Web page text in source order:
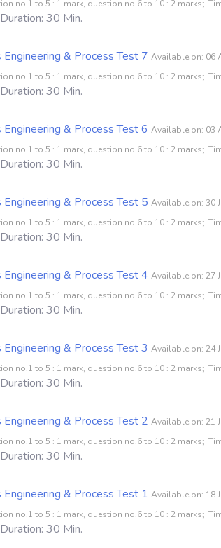
no.1 to 5 : 1 mark, question no.6 to 10 : 2 marks;
30 Min.
Engineering & Process Test 7 Available on: 06
no.1 to 5 : 1 mark, question no.6 to 10 : 2 marks;
30 Min.
Engineering & Process Test 6 Available on: 03
no.1 to 5 : 1 mark, question no.6 to 10 : 2 marks;
30 Min.
Engineering & Process Test 5 Available on: 30
no.1 to 5 : 1 mark, question no.6 to 10 : 2 marks;
30 Min.
Engineering & Process Test 4 Available on: 27
no.1 to 5 : 1 mark, question no.6 to 10 : 2 marks;
30 Min.
Engineering & Process Test 3 Available on: 24
no.1 to 5 : 1 mark, question no.6 to 10 : 2 marks;
30 Min.
Engineering & Process Test 2 Available on: 21
no.1 to 5 : 1 mark, question no.6 to 10 : 2 marks;
30 Min.
Engineering & Process Test 1 Available on: 18
no.1 to 5 : 1 mark, question no.6 to 10 : 2 marks;
30 Min.